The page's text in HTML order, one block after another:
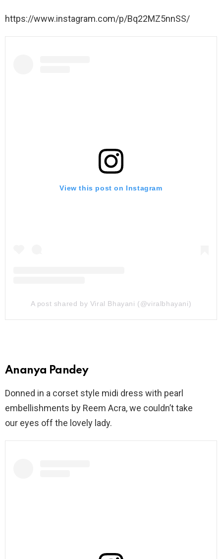
https://www.instagram.com/p/Bq22MZ5nnSS/
View this post on Instagram
A post shared by Viral Bhayani (@viralbhayani)
Ananya Pandey
Donned in a corset style midi dress with pearl
embellishments by Reem Acra, we couldn’t take
our eyes off the lovely lady.